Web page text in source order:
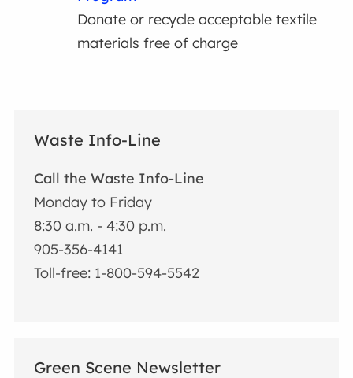
Donate or recycle acceptable textile
materials free of charge
Waste Info-Line
Call the Waste Info-Line
Monday to Friday
8:30 a.m. - 4:30 p.m.
905-356-4141
Toll-free: 1-800-594-5542
Green Scene Newsletter